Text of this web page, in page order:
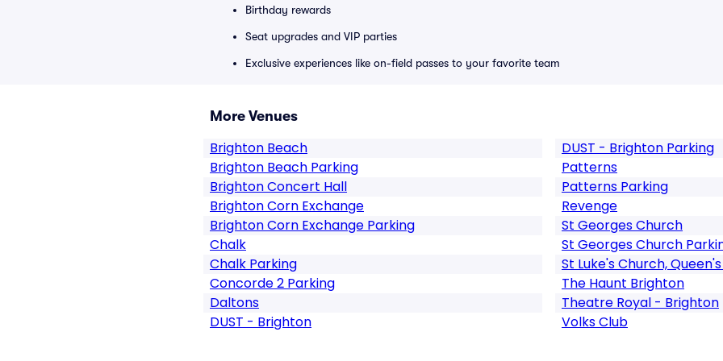
Birthday rewards
Seat upgrades and VIP parties
Exclusive experiences like on-field passes to your favorite team
More Venues
Brighton Beach
Brighton Beach Parking
Brighton Concert Hall
Brighton Corn Exchange
Brighton Corn Exchange Parking
Chalk
Chalk Parking
Concorde 2 Parking
Daltons
DUST - Brighton
DUST - Brighton Parking
Patterns
Patterns Parking
Revenge
St Georges Church
St Georges Church
St Luke's Church,
The Haunt Brighton
Theatre Royal - Brighton
Volks Club